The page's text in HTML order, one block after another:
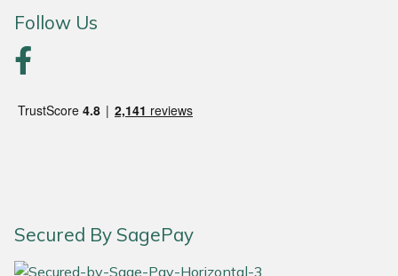
Follow Us
Secured By SagePay
Sawpod
SIP Protection